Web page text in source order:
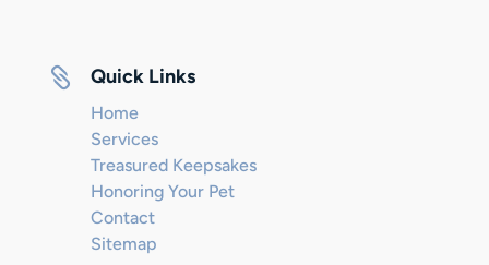
 Quick Links
Home
Services
Treasured Keepsakes
Honoring Your Pet
Contact
Sitemap